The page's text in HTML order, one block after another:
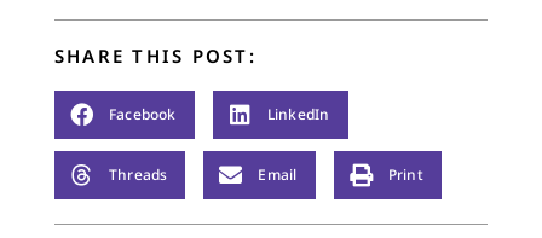
SHARE THIS POST:
Facebook LinkedIn
Threads Email Print